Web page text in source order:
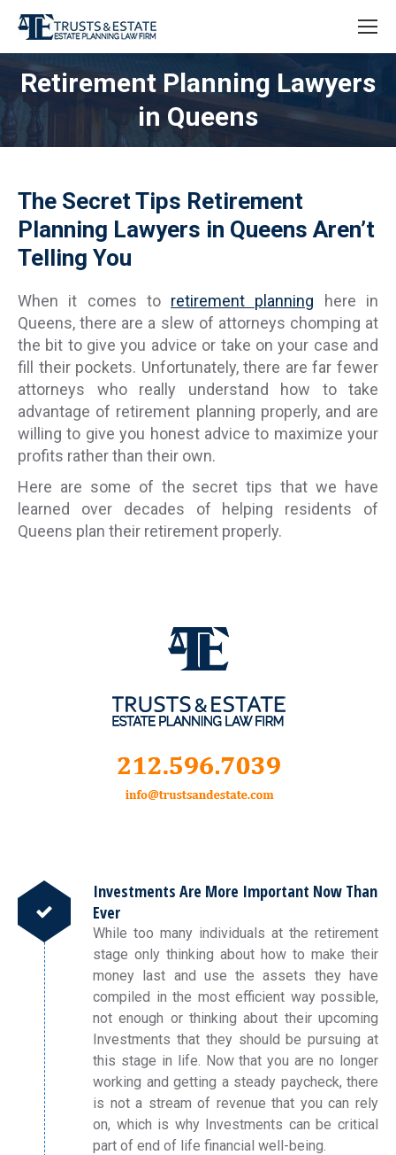
Retirement Planning Lawyers
in Queens
The Secret Tips Retirement
Planning Lawyers in Queens Aren’t
Telling You
When it comes to retirement planning here in
Queens, there are a slew of attorneys chomping at
the bit to give you advice or take on your case and
fill their pockets. Unfortunately, there are far fewer
attorneys who really understand how to take
advantage of retirement planning properly, and are
willing to give you honest advice to maximize your
profits rather than their own.
Here are some of the secret tips that we have
learned over decades of helping residents of
Queens plan their retirement properly.
Investments Are More Important Now Than
Ever
While too many individuals at the retirement
stage only thinking about how to make their
money last and use the assets they have
compiled in the most efficient way possible,
not enough or thinking about their upcoming
Investments that they should be pursuing at
this stage in life. Now that you are no longer
working and getting a steady paycheck, there
is not a stream of revenue that you can rely
on, which is why Investments can be critical
part of end of life financial well-being.